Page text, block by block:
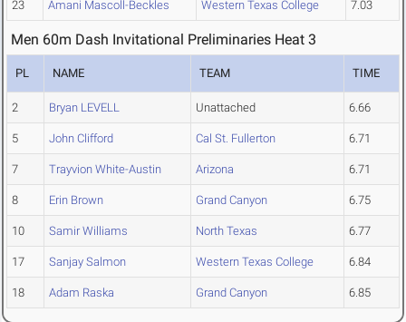
23 Amani Mascoll-Beckles Western Texas College 7.03
Men 60m Dash Invitational Preliminaries Heat 3
PL NAME TEAM TIME
2 Bryan LEVELL Unattached 6.66
5 John Clifford Cal St. Fullerton 6.71
7 Trayvion White-Austin Arizona 6.71
8 Erin Brown Grand Canyon 6.75
10 Samir Williams North Texas 6.77
17 Sanjay Salmon Western Texas College 6.84
18 Adam Raska Grand Canyon 6.85